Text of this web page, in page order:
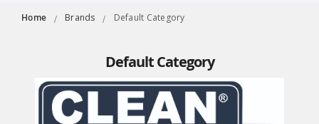
Home Brands Default Category
Default Category